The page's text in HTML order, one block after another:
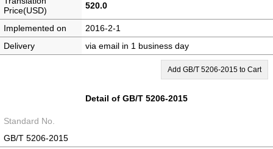
Price(USD)
520.0
Implemented on
2016-2-1
Delivery
via email in 1 business day
Add GB/T 5206-2015 to Cart
Detail of GB/T 5206-2015
Standard No.
GB/T 5206-2015